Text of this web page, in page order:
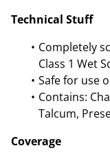
Technical Stuff
Completely
Class 1 Wet
Safe for use
Contains:
Talcum,
Coverage